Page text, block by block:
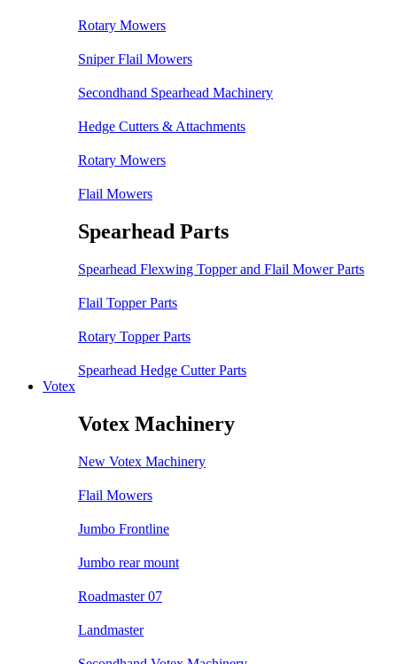
Rotary Mowers
Sniper Flail Mowers
Secondhand Spearhead Machinery
Hedge Cutters & Attachments
Rotary Mowers
Flail Mowers
Spearhead Parts
Spearhead Flexwing Topper and Flail Mower Parts
Flail Topper Parts
Rotary Topper Parts
Spearhead Hedge Cutter Parts
Votex
Votex Machinery
New Votex Machinery
Flail Mowers
Jumbo Frontline
Jumbo rear mount
Roadmaster 07
Landmaster